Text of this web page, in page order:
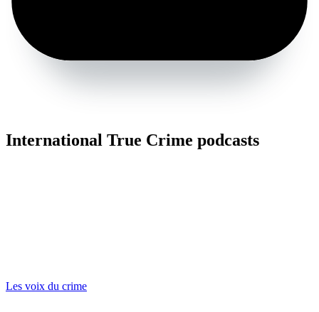
International True Crime podcasts
Les voix du crime